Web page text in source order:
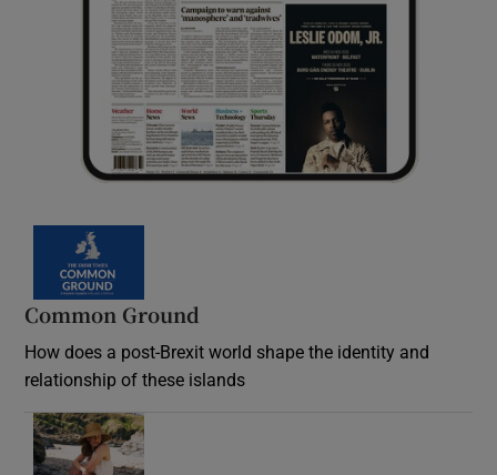
Common Ground
How does a post-Brexit world shape the identity and
relationship of these islands